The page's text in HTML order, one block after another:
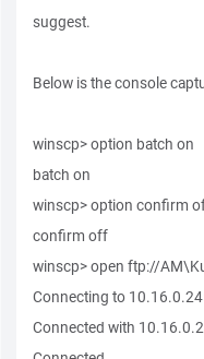
suggest.
Below is the console
winscp> option batch on
batch on
winscp> option confirm
confirm off
winscp> open ftp://
Connecting to
Connected with